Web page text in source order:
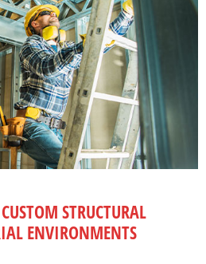
STRUCTURAL
ENVIRONMENTS